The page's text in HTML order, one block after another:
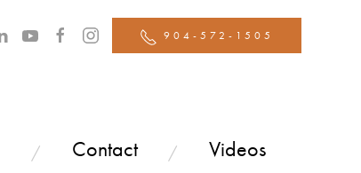
904-572-1505
Contact Videos